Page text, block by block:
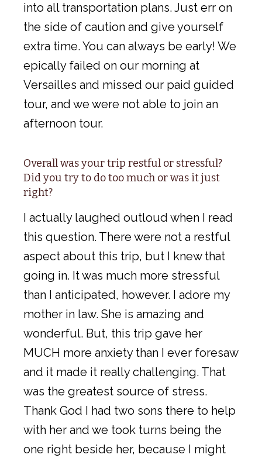
into all transportation plans. Just err on
the side of caution and give yourself
extra time. You can always be early! We
epically failed on our morning at
Versailles and missed our paid guided
tour, and we were not able to join an
afternoon tour.
Overall was your trip restful or stressful?
Did you try to do too much or was it just
right?
I actually laughed outloud when I read
this question. There were not a restful
aspect about this trip, but I knew that
going in. It was much more stressful
than I anticipated, however. I adore my
mother in law. She is amazing and
wonderful. But, this trip gave her
MUCH more anxiety than I ever foresaw
and it made it really challenging. That
was the greatest source of stress.
Thank God I had two sons there to help
with her and we took turns being the
one right beside her, because I might